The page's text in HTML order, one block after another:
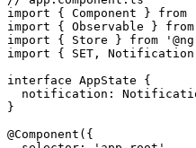
import { Component } from
import { Observable }
import { Store } from
import { SET,
interface AppState {
notification:
}
@Component({